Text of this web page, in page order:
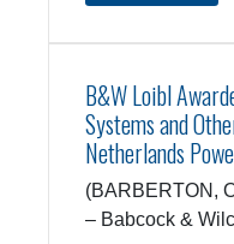
B&W Loibl
Systems and
Netherlands
(BARBERTON,
– Babcock &